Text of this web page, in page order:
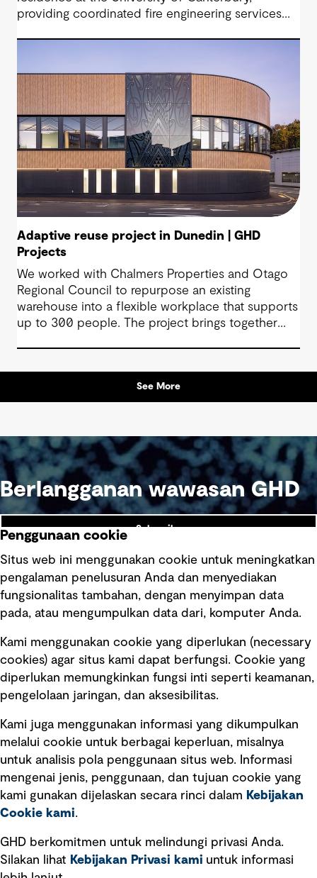
providing coordinated fire engineering services
Adaptive reuse project in Dunedin | GHD
Projects
We worked with Chalmers Properties and Otago
Regional Council to repurpose an existing
warehouse into a flexible workplace that supports
up to 300 people. The project brings together
history and the Council’s operational needs. It
supports collaboration, community engagement
and emergency response within a single location.
See More
Berlangganan wawasan GHD
Subscribe
Ikuti kami
Tautan cepat
Ketentuan Penggunaan
Kebijakan privasi
Pemberitahuan hukum
Pernyataan kebijakan
Penggunaan cookie
Situs web ini menggunakan cookie untuk meningkatkan
pengalaman penelusuran Anda dan menyediakan
fungsionalitas tambahan, dengan menyimpan data
pada, atau mengumpulkan data dari, komputer Anda.
Kami menggunakan cookie yang diperlukan (necessary
cookies) agar situs kami dapat berfungsi. Cookie yang
diperlukan memungkinkan fungsi inti seperti keamanan,
pengelolaan jaringan, dan aksesibilitas.
Kami juga menggunakan informasi yang dikumpulkan
melalui cookie untuk berbagai keperluan, misalnya
untuk analisis pola penggunaan situs web. Informasi
mengenai jenis, penggunaan, dan tujuan cookie yang
kami gunakan dijelaskan secara rinci dalam Kebijakan
Cookie kami.
GHD berkomitmen untuk melindungi privasi Anda.
Silakan lihat Kebijakan Privasi kami untuk informasi